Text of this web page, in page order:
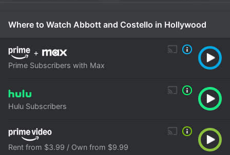
Where to Watch Abbott and Costello in Hollywood
+
Prime Subscribers with Max
Hulu Subscribers
Rent from $3.99 / Own from $9.99